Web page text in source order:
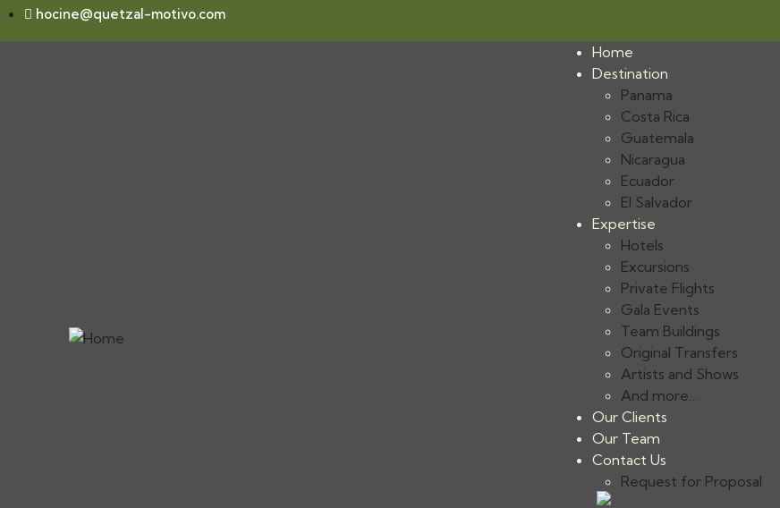
hocine@quetzal-motivo.com
Home
Destination
Panama
Costa Rica
Guatemala
Nicaragua
Ecuador
El Salvador
Expertise
Hotels
Excursions
Private Flights
Gala Events
Team Buildings
Original Transfers
Artists and Shows
And more…
Our Clients
Our Team
Contact Us
Request for Proposal